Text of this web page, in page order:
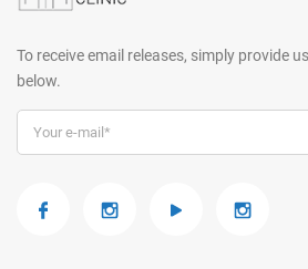
To receive email releases, simply provide us
below.